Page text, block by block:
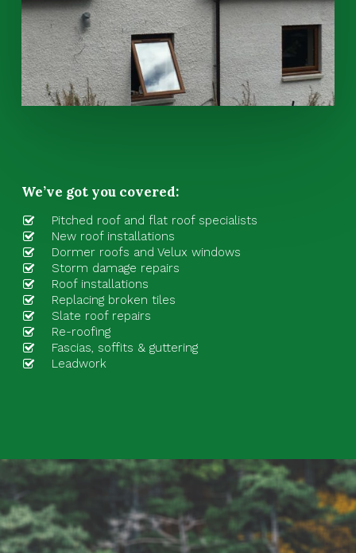
We’ve got you covered:
Pitched roofand flat roof specialists
New roof installations
Dormer roofs and Velux windows
Storm damage repairs
Roof installations
Replacing broken tiles
Slate roof repairs
Re-roofing
Fascias, soffits & guttering
Leadwork